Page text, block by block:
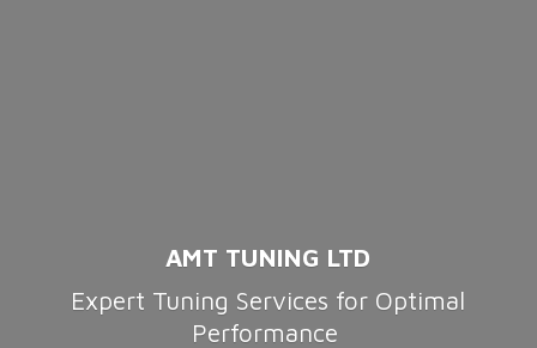
AMT TUNING LTD
Expert Tuning Services for Optimal
Performance